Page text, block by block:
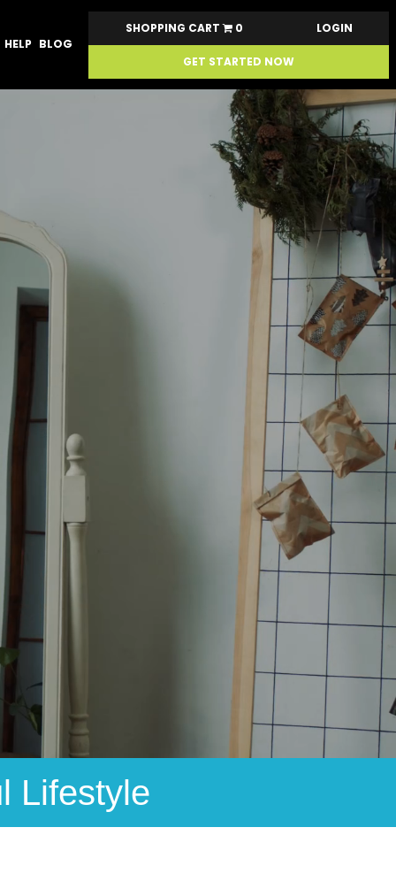
HELP BLOG
SHOPPING CART 0 LOGIN
GET STARTED NOW
Lifestyle